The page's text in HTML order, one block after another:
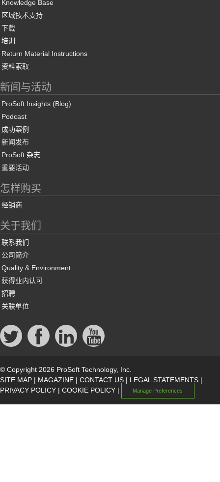
Knowledge Base
区域技术支持
下载
培训
Return Material Instructions
资料索取
新闻与活动
ProSoft Insights (Blog)
Podcast
成功案例
新闻发布
ProSoft 杂志
重要活动
怎样购买
经销商
关于我们
联系我们
公司简介
Quality & Environment
获得业内认可
招聘
关联单位
© Copyright 2026 ProSoft Technology, Inc.
SITE MAP | MAGAZINE | CONTACT US | LEGAL STATEMENTS |
PRIVACY POLICY | COOKIE POLICY | Manage Preferences